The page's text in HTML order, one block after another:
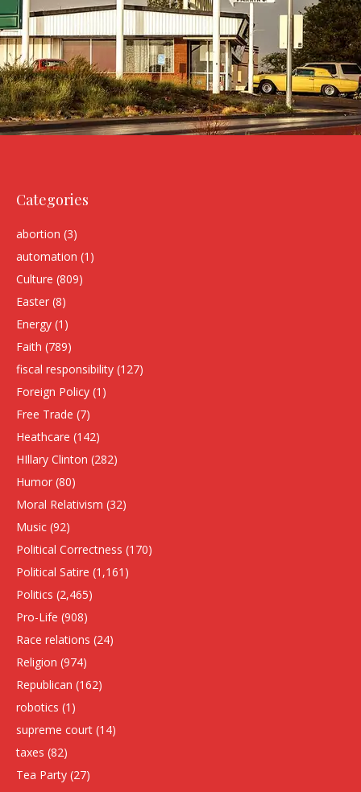
Categories
abortion (3)
automation (1)
Culture (809)
Easter (8)
Energy (1)
Faith (789)
fiscal responsibility (127)
Foreign Policy (1)
Free Trade (7)
Heathcare (142)
HIllary Clinton (282)
Humor (80)
Moral Relativism (32)
Music (92)
Political Correctness (170)
Political Satire (1,161)
Politics (2,465)
Pro-Life (908)
Race relations (24)
Religion (974)
Republican (162)
robotics (1)
supreme court (14)
taxes (82)
Tea Party (27)